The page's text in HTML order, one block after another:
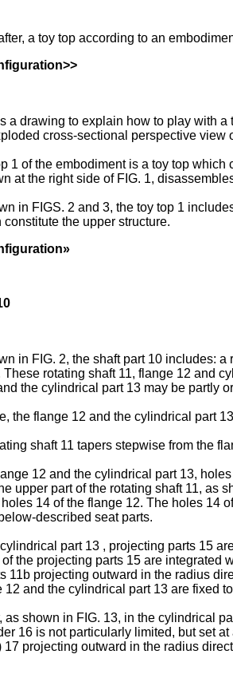
a toy top according to an
a drawing to explain how to play with
cross-sectional perspective
1 of the embodiment is a toy top
at the right side of FIG. 1,
in FIGS. 2 and 3, the toy top 1
constitute the upper structure.
in FIG. 2, the shaft part 10 includes:
These rotating shaft 11, flange 12 and
the cylindrical part 13 may be partly
the flange 12 and the cylindrical part
shaft 11 tapers stepwise from the
12 and the cylindrical part 13,
upper part of the rotating shaft 11, as
14 of the flange 12. The holes 14
described seat parts.
part 13 , projecting parts 15
the projecting parts 15 are integrated
11b projecting outward in the radius
12 and the cylindrical part 13 are fixed
as shown in FIG. 13, in the cylindrical
16 is not particularly limited, but set
projecting outward in the radius